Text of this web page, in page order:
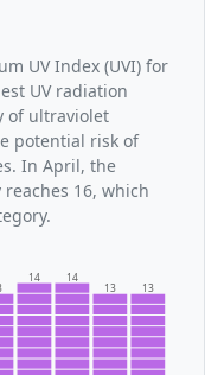
UV Index (UVI) for
UV radiation
of ultraviolet
potential risk of
In April, the
16, which
14
14
13
13